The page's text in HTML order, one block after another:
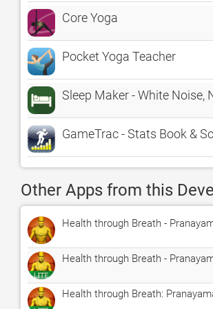
Core Yoga
Pocket Yoga Teacher
Sleep Maker - White
GameTrac - Stats Book &
Other Apps from this
Health through Breath -
Health through Breath -
Health through Breath: